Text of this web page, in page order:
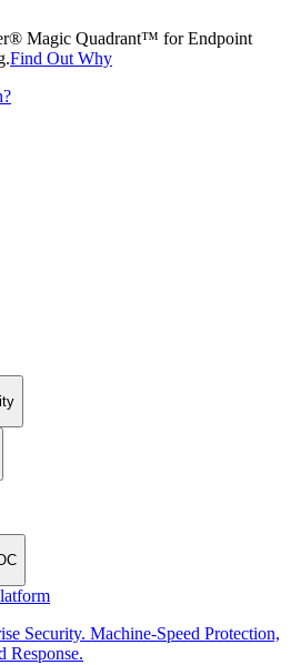
Magic Quadrant™ for Endpoint
Find Out Why
Security. Machine-Speed Protection,
Response.